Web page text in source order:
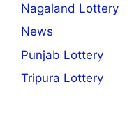
Nagaland Lottery
News
Punjab Lottery
Tripura Lottery